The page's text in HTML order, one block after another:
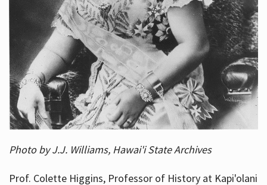
Photo by J.J. Williams, Hawai'i State Archives
Prof. Colette Higgins, Professor of History at Kapi'olani